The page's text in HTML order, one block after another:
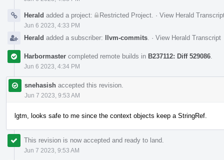
Herald added a project: Restricted Project · View Herald
Jun 6 2023, 4:33 PM
Herald added a subscriber: llvm-commits · View Herald Transcript
Harbormaster completed remote builds in B237112: Diff 529086
Jun 6 2023, 4:34 PM
snehasish accepted this revision.
Jun 7 2023, 9:53 AM
lgtm, looks safe to me since the context objects keep a StringRef.
This revision is now accepted and ready to land.
Jun 7 2023, 9:53 AM